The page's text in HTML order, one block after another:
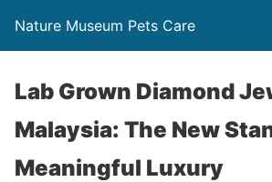
Nature Museum Pets Care
Lab Grown Diamond
Malaysia: The New
Meaningful Luxury